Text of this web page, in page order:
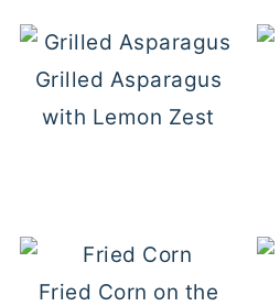
Grilled Asparagus
with Lemon Zest
Fried Corn on the